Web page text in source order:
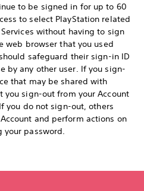
to be signed in for up to 60
to select PlayStation related
without having to sign
web browser that you used
safeguard their sign-in ID
by any other user. If you sign-
that may be shared with
you sign-out from your Account
you do not sign-out, others
and perform actions on
your password.